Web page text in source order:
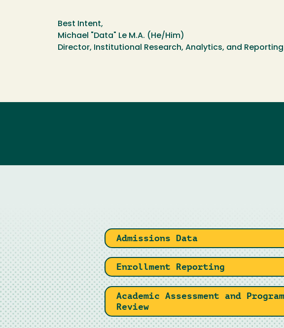
Best Intent,
Michael "Data" Le M.A. (He/Him)
Director, Institutional Research, Analytics, and Reporting
Admissions Data
Enrollment Reporting
Academic Assessment and Program
Review